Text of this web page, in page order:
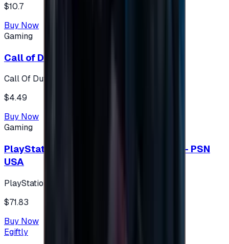
$10.7
Buy Now
Gaming
Call of Duty 500 Points
Call Of Duty XBOX
$4.49
Buy Now
Gaming
PlayStation Network Gift Card 75 USD - PSN
USA
PlayStation
$71.83
Buy Now
Egiftly